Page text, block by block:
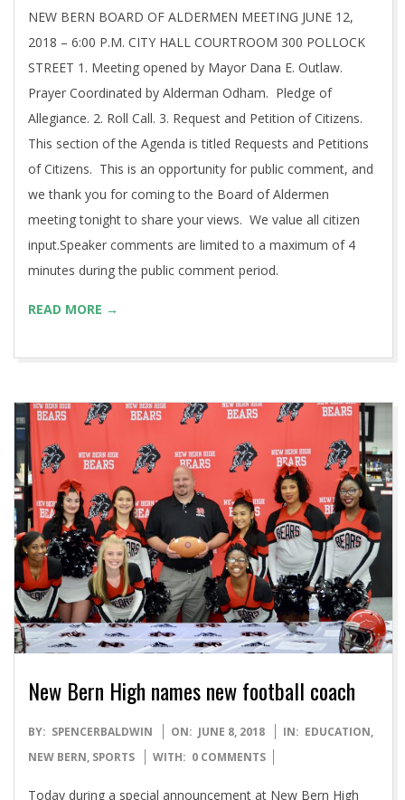
NEW BERN BOARD OF ALDERMEN MEETING JUNE 12,
2018 – 6:00 P.M. CITY HALL COURTROOM 300 POLLOCK
STREET 1. Meeting opened by Mayor Dana E. Outlaw.
Prayer Coordinated by Alderman Odham. Pledge of
Allegiance. 2. Roll Call. 3. Request and Petition of Citizens.
This section of the Agenda is titled Requests and Petitions
of Citizens. This is an opportunity for public comment, and
we thank you for coming to the Board of Aldermen
meeting tonight to share your views. We value all citizen
input.Speaker comments are limited to a maximum of 4
minutes during the public comment period.
READ MORE →
New Bern High names new football coach
2018-
06-
BY: SPENCERBALDWIN ON: JUNE 8, 2018 IN: EDUCATION,
NEW BERN, SPORTS WITH: 0 COMMENTS
Today during a special announcement at New Bern High